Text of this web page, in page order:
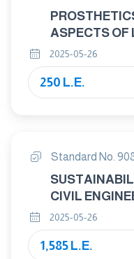
ASPECTS OF
PROSTHETIC
2025-05-26
250 L.E.
Standard No.
CIVIL
REVIEW OF
2025-05-26
1,585 L.E.